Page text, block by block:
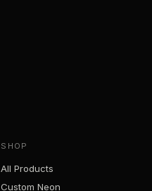
SHOP
All Products
Custom Neon